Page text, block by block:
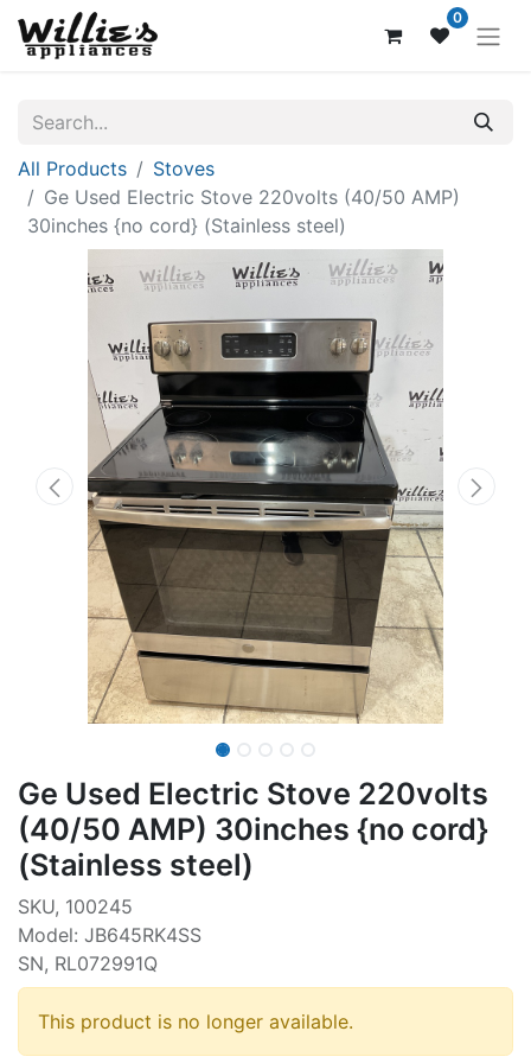
0
All Products
Stoves
Ge Used Electric Stove 220volts (40/50 AMP)
30inches {no cord} (Stainless steel)
Ge Used Electric Stove 220volts
(40/50 AMP) 30inches {no cord}
(Stainless steel)
SKU, 100245
Model: JB645RK4SS
SN, RL072991Q
This product is no longer available.